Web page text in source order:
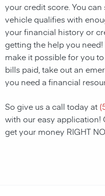
your credit score. You
vehicle qualifies with
your financial history or
getting the help you
make it possible for you
bills paid, take out an
you need a financial
So give us a call today at
with our easy application!
get your money RIGHT